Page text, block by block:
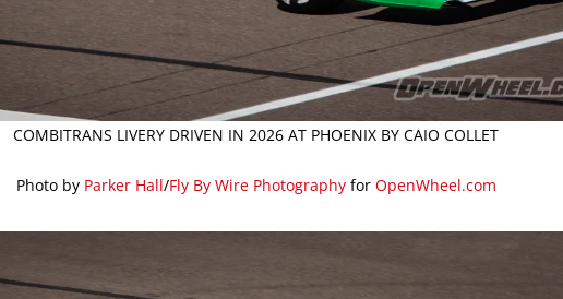
COMBITRANS LIVERY DRIVEN IN 2026 AT PHOENIX BY CAIO COLLET
Photo by Parker Hall/Fly By Wire Photographyfor OpenWheel.com